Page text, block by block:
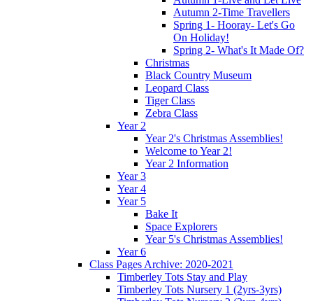
Autumn 2-Time Travellers
Spring 1- Hooray- Let's Go
On Holiday!
Spring 2- What's It Made Of?
Christmas
Black Country Museum
Leopard Class
Tiger Class
Zebra Class
Year 2
Year 2's Christmas Assemblies!
Welcome to Year 2!
Year 2 Information
Year 3
Year 4
Year 5
Bake It
Space Explorers
Year 5's Christmas Assemblies!
Year 6
Class Pages Archive: 2020-2021
Timberley Tots Stay and Play
Timberley Tots Nursery 1 (2yrs-3yrs)